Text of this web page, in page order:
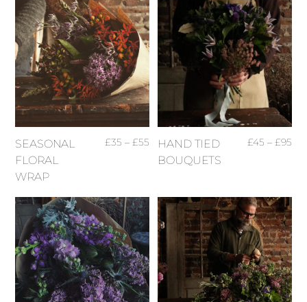
SEASONAL
FLORAL
WRAP
£35 – £55
HAND TIED
BOUQUETS
£45 – £95